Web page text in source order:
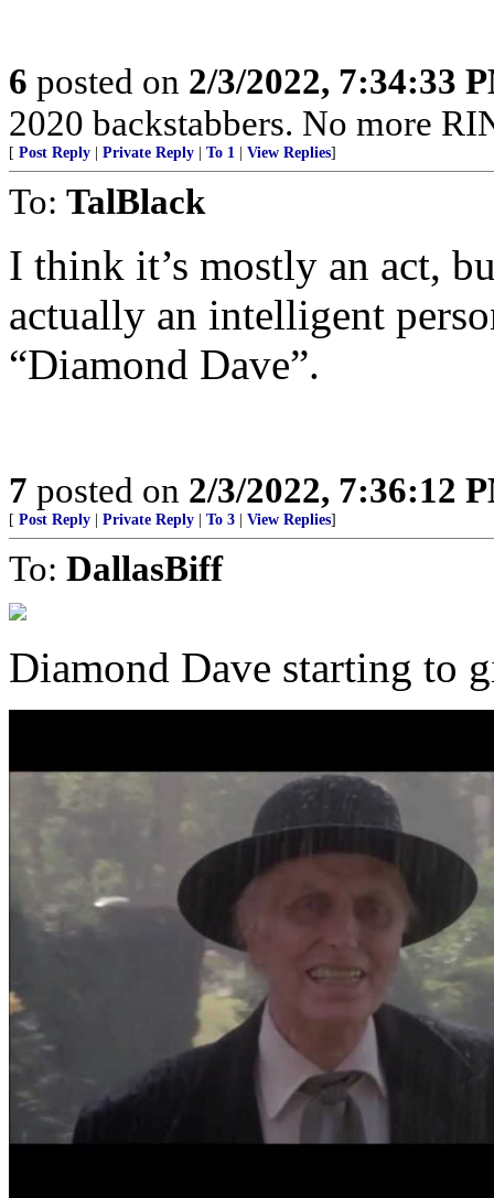
6 posted on 2/3/2022, 7:34:33
2020 backstabbers. No more
[ Post Reply Private Reply To 1 View Replies]
To: TalBlack
I think it’s mostly an act,
actually an intelligent
“Diamond Dave”.
7 posted on 2/3/2022, 7:36:12
[ Post Reply Private Reply To 3 View Replies]
To: DallasBiff
Diamond Dave starting to